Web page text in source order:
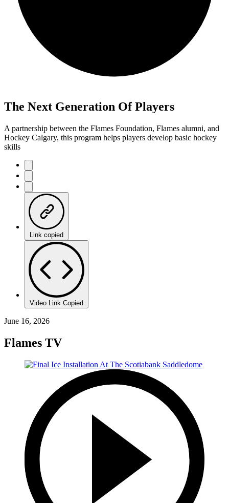
The Next Generation Of Players
A partnership between the Flames Foundation, Flames alumni, and
Hockey Calgary, this program helps players develop basic hockey
skills
Link copied
Video Link Copied
June 16, 2026
Flames TV